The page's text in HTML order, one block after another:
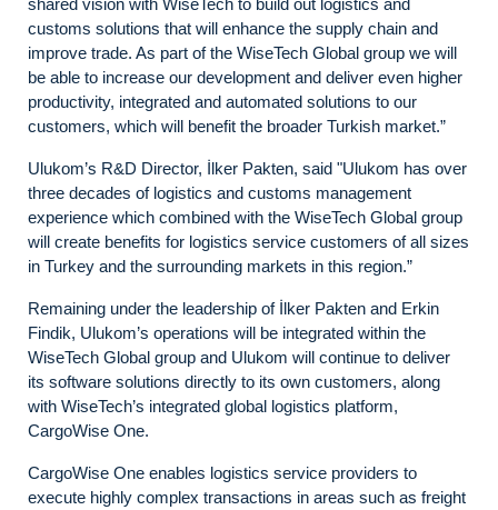
customs solutions that will enhance the supply chain and
improve trade. As part of the WiseTech Global group we will
be able to increase our development and deliver even higher
productivity, integrated and automated solutions to our
customers, which will benefit the broader Turkish market.”
Ulukom’s R&D Director, İlker Pakten, said "Ulukom has over
three decades of logistics and customs management
experience which combined with the WiseTech Global group
will create benefits for logistics service customers of all sizes
in Turkey and the surrounding markets in this region.”
Remaining under the leadership of İlker Pakten and Erkin
Findik, Ulukom’s operations will be integrated within the
WiseTech Global group and Ulukom will continue to deliver
its software solutions directly to its own customers, along
with WiseTech’s integrated global logistics platform,
CargoWise One.
CargoWise One enables logistics service providers to
execute highly complex transactions in areas such as freight